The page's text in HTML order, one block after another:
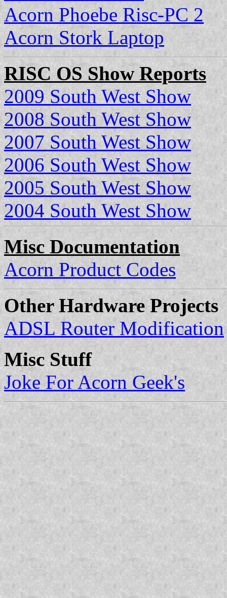
Acorn Phoebe Risc-PC 2
Acorn Stork Laptop
RISC OS Show Reports
2009 South West Show
2008 South West Show
2007 South West Show
2006 South West Show
2005 South West Show
2004 South West Show
Misc Documentation
Acorn Product Codes
Other Hardware Projects
ADSL Router Modification
Misc Stuff
Joke For Acorn Geek's